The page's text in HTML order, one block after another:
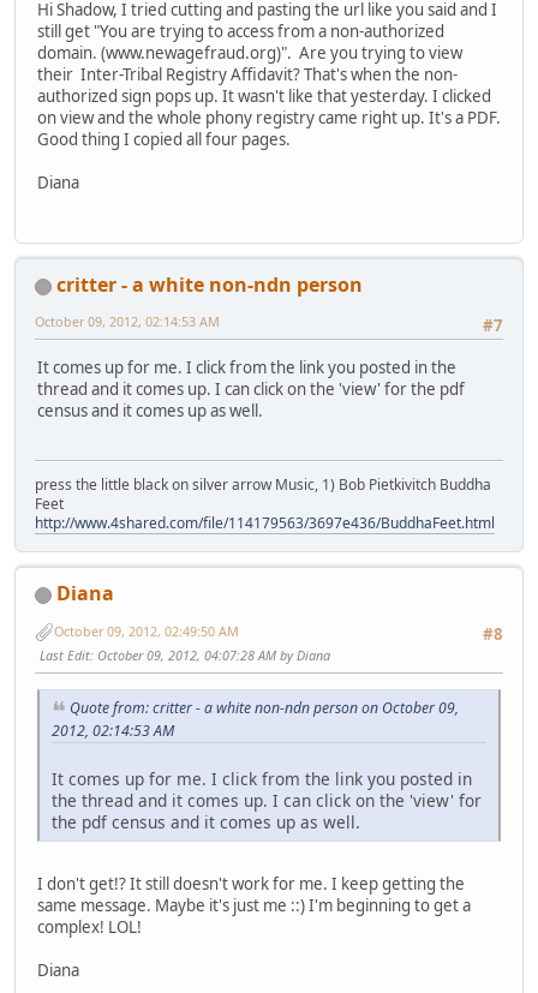
Hi Shadow, I tried cutting and pasting the url like you said and I
still get "You are trying to access from a non-authorized
domain. (www.newagefraud.org)". Are you trying to view
their Inter-Tribal Registry Affidavit? That's when the non-
authorized sign pops up. It wasn't like that yesterday. I clicked
on view and the whole phony registry came right up. It's a PDF.
Good thing I copied all four pages.
Diana
critter - a white non-ndn person
#7
October 09, 2012, 02:14:53 AM
It comes up for me. I click from the link you posted in the
thread and it comes up. I can click on the 'view' for the pdf
census and it comes up as well.
press the little black on silver arrow Music, 1) Bob Pietkivitch Buddha
Feet
http://www.4shared.com/file/114179563/3697e436/BuddhaFeet.html
Diana
#8
October 09, 2012, 02:49:50 AM
Last Edit: October 09, 2012, 04:07:28 AM by Diana
Quote from: critter - a white non-ndn person on October 09,
2012, 02:14:53 AM
It comes up for me. I click from the link you posted in
the thread and it comes up. I can click on the 'view' for
the pdf census and it comes up as well.
I don't get!? It still doesn't work for me. I keep getting the
same message. Maybe it's just me ::) I'm beginning to get a
complex! LOL!
Diana